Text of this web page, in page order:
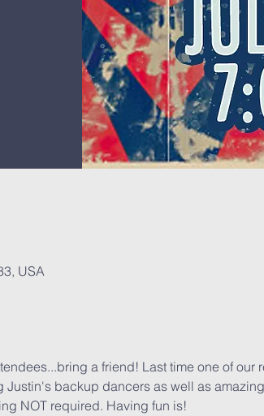
USA
a friend! Last time one of our
backup dancers as well as
NOT required. Having fun is!